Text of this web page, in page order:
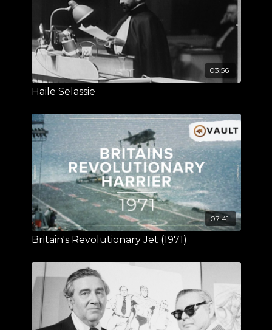
03:56
Haile Selassie
07:41
Britain's Revolutionary Jet (1971)